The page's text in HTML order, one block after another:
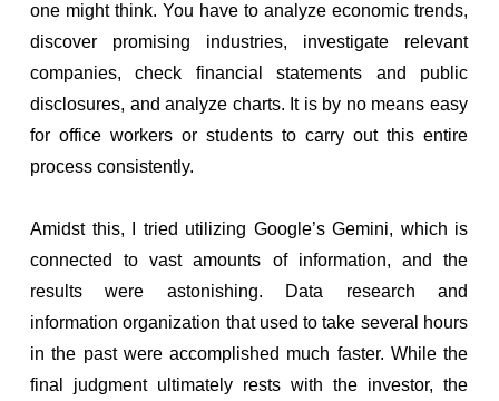
one might think. You have to analyze economic trends,
discover promising industries, investigate relevant
companies, check financial statements and public
disclosures, and analyze charts. It is by no means easy
for office workers or students to carry out this entire
process consistently.
Amidst this, I tried utilizing Google’s Gemini, which is
connected to vast amounts of information, and the
results were astonishing. Data research and
information organization that used to take several hours
in the past were accomplished much faster. While the
final judgment ultimately rests with the investor, the